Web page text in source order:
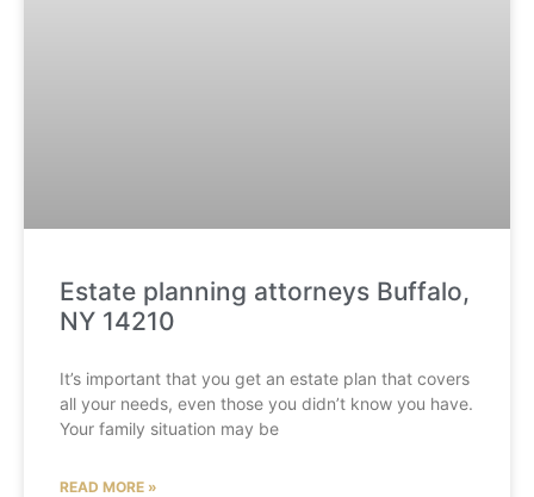
Estate planning attorneys Buffalo,
NY 14210
It’s important that you get an estate plan that covers
all your needs, even those you didn’t know you have.
Your family situation may be
READ MORE »